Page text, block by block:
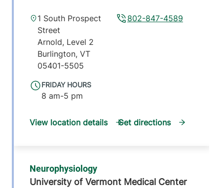
FRIDAY HOURS
8 am-5 pm
802-847-4589
1 South Prospect
Street
Arnold, Level 2
Burlington,VT
05401-5505
View location details Get directions
Neurophysiology
University of Vermont Medical Center